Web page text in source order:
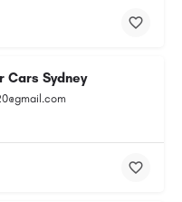
Cars Sydney